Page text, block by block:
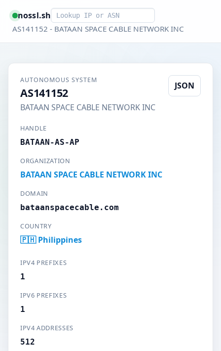
nossl.shSmart lookup
AS141152 - BATAAN SPACE CABLE NETWORK INC
AUTONOMOUS SYSTEM
AS141152
BATAAN SPACE CABLE NETWORK INC
JSON
HANDLE
BATAAN-AS-AP
ORGANIZATION
BATAAN SPACE CABLE NETWORK INC
DOMAIN
bataanspacecable.com
COUNTRY
🇵🇭 Philippines
IPV4 PREFIXES
1
IPV6 PREFIXES
1
IPV4 ADDRESSES
512